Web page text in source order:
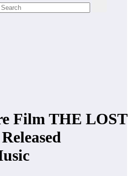
Film THE LOST